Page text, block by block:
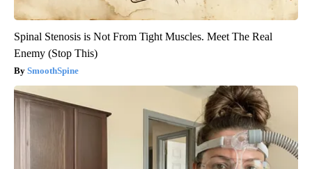
Spinal Stenosis is Not From Tight Muscles. Meet The Real
Enemy (Stop This)
SmoothSpine